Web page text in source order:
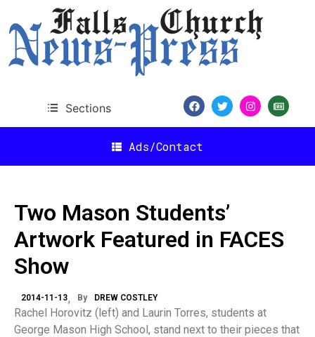
Sections
Ads/Contact
Two Mason Students’
Artwork Featured in FACES
Show
2014-11-13 By DREW COSTLEY
Rachel Horovitz (left) and Laurin Torres, students at
George Mason High School, stand next to their pieces that